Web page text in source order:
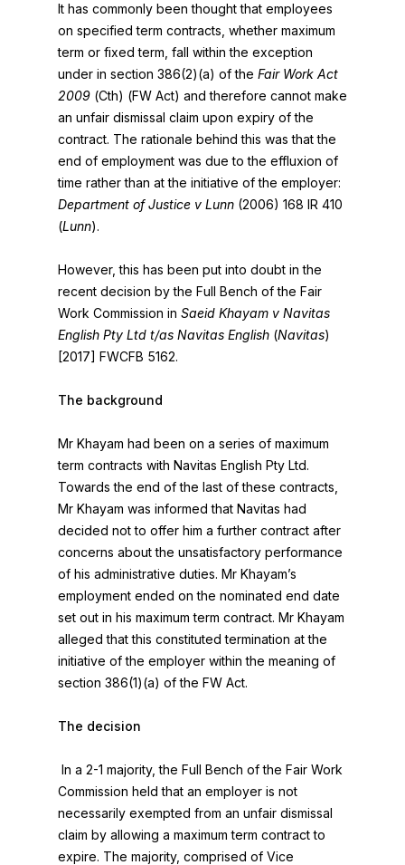
It has commonly been thought that employees
on specified term contracts, whether maximum
term or fixed term, fall within the exception
under in section 386(2)(a) of the Fair Work Act
2009 (Cth) (FW Act) and therefore cannot make
an unfair dismissal claim upon expiry of the
contract. The rationale behind this was that the
end of employment was due to the effluxion of
time rather than at the initiative of the employer:
Department of Justice v Lunn (2006) 168 IR 410
(Lunn).
However, this has been put into doubt in the
recent decision by the Full Bench of the Fair
Work Commission in Saeid Khayam v Navitas
English Pty Ltd t/as Navitas English (Navitas)
[2017] FWCFB 5162.
The background
Mr Khayam had been on a series of maximum
term contracts with Navitas English Pty Ltd.
Towards the end of the last of these contracts,
Mr Khayam was informed that Navitas had
decided not to offer him a further contract after
concerns about the unsatisfactory performance
of his administrative duties. Mr Khayam’s
employment ended on the nominated end date
set out in his maximum term contract. Mr Khayam
alleged that this constituted termination at the
initiative of the employer within the meaning of
section 386(1)(a) of the FW Act.
The decision
In a 2-1 majority, the Full Bench of the Fair Work
Commission held that an employer is not
necessarily exempted from an unfair dismissal
claim by allowing a maximum term contract to
expire. The majority, comprised of Vice